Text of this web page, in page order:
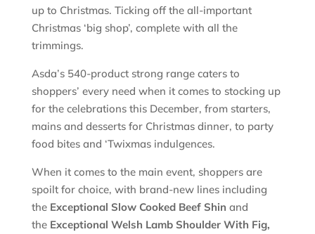
up to Christmas. Ticking off the all-important
Christmas ‘big shop’, complete with all the
trimmings.
Asda’s 540-product strong range caters to
shoppers’ every need when it comes to stocking up
for the celebrations this December, from starters,
mains and desserts for Christmas dinner, to party
food bites and ‘Twixmas indulgences.
When it comes to the main event, shoppers are
spoilt for choice, with brand-new lines including
the Exceptional Slow Cooked Beef Shin and
the Exceptional Welsh Lamb Shoulder With Fig,